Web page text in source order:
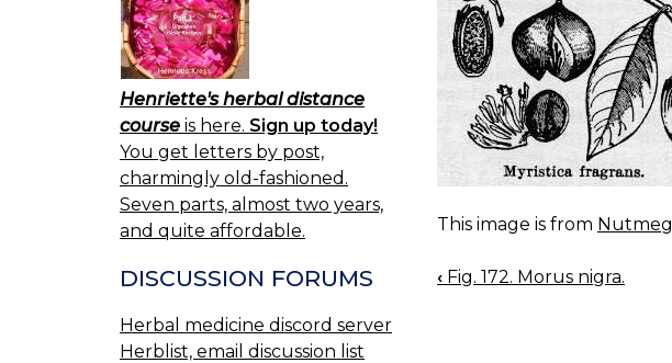
This image is from Nutmeg
BOOK
‹ Fig. 172. Morus nigra.
Henriette's herbal distance
course is here. Sign up today!
You get letters by post,
charmingly old-fashioned.
Seven parts, almost two years,
and quite affordable.
DISCUSSION FORUMS
Herbal medicine discord server
Herblist, email discussion list